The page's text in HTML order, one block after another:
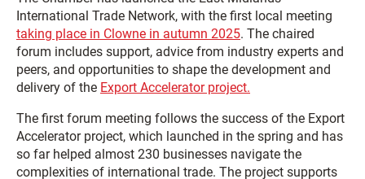
International Trade Network, with the first local meeting
taking place in Clowne in autumn 2025. The chaired
forum includes support, advice from industry experts and
peers, and opportunities to shape the development and
delivery of the Export Accelerator project.
The first forum meeting follows the success of the Export
Accelerator project, which launched in the spring and has
so far helped almost 230 businesses navigate the
complexities of international trade. The project supports